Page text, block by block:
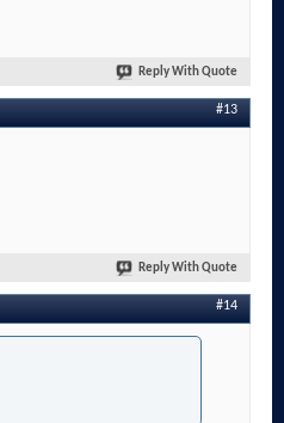
Reply With Quote
#13
Reply With Quote
#14